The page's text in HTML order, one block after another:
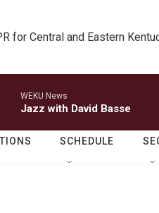
for Central and Eastern
WEKU News
Jazz with David Basse
SCHEDULE